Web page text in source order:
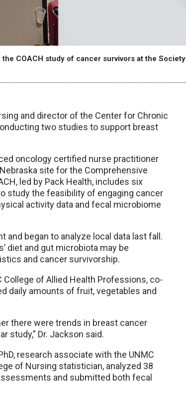
COACH study of cancer survivors at the Society
and director of the Center for Chronic
two studies to support breast
oncology certified nurse practitioner
site for the Comprehensive
led by Pack Health, includes six
study the feasibility of engaging cancer
activity data and fecal microbiome
began to analyze local data last fall.
diet and gut microbiota may be
and cancer survivorship.
College of Allied Health Professions, co-
daily amounts of fruit, vegetables and
there were trends in breast cancer
study,” Dr. Jackson said.
research associate with the UNMC
of Nursing statistician, analyzed 38
and submitted both fecal